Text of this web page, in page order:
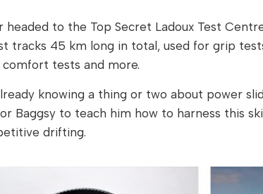
headed to the Top Secret Ladoux Test
tracks 45 km long in total, used for grip
tests and more.
knowing a thing or two about power
Baggsy to teach him how to harness this
drifting.